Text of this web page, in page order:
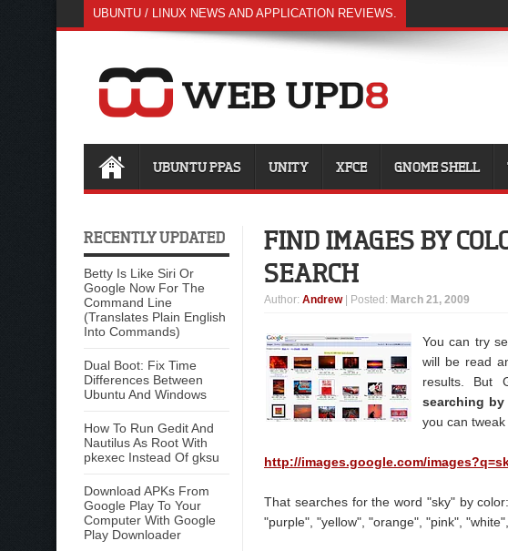
UBUNTU / LINUX NEWS AND APPLICATION REVIEWS.
UBUNTU PPAS UNITY XFCE GNOME SHELL
RECENTLY UPDATED
Betty Is Like Siri Or
Google Now For The
Command Line
(Translates Plain English
Into Commands)
Dual Boot: Fix Time
Differences Between
Ubuntu And Windows
How To Run Gedit And
Nautilus As Root With
pkexec Instead Of gksu
Download APKs From
Google Play To Your
Computer With Google
Play Downloader
FIND IMAGES BY
SEARCH
Author: Andrew | Posted: March 21, 2009
You can try
will be read
results. But
searching
you can
http://images.google.com/
That searches for the word "sky" by
"purple", "yellow", "orange", "pink",